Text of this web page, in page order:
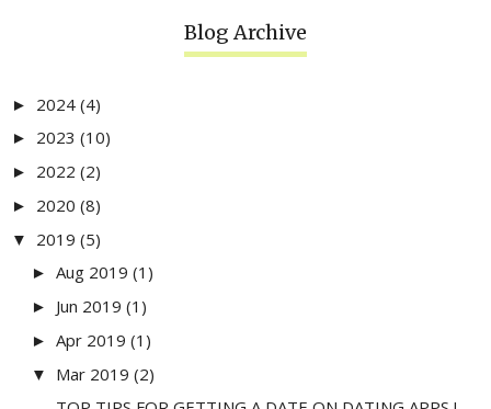
Blog Archive
► 2024 (4)
► 2023 (10)
► 2022 (2)
► 2020 (8)
▼ 2019 (5)
► Aug 2019 (1)
► Jun 2019 (1)
► Apr 2019 (1)
▼ Mar 2019 (2)